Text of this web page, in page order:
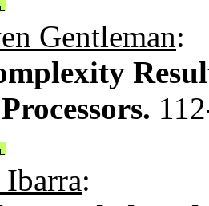
Gentleman:
: